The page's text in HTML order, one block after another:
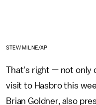
STEW MILNE/AP
That's right — not only
visit to Hasbro this
Brian Goldner, also